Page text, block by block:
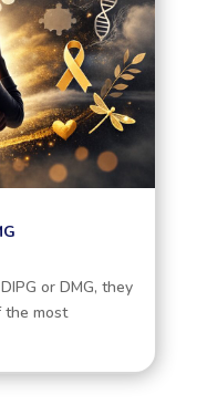
or DMG, they
the most